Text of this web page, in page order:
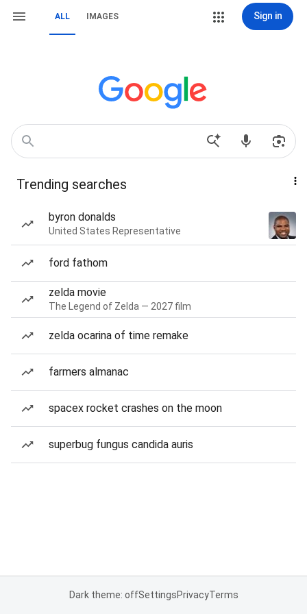
ALL IMAGES Sign in
Trending searches
byron donalds
United States Representative
ford fathom
zelda movie
The Legend of Zelda — 2027 film
zelda ocarina of time remake
farmers almanac
spacex rocket crashes on the moon
superbug fungus candida auris
Dark theme: offSettingsPrivacyTerms